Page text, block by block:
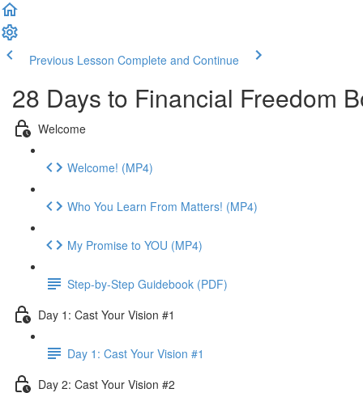
Previous Lesson Complete and Continue
28 Days to Financial Freedom
Welcome
Welcome! (MP4)
Who You Learn From Matters! (MP4)
My Promise to YOU (MP4)
Step-by-Step Guidebook (PDF)
Day 1: Cast Your Vision #1
Day 1: Cast Your Vision #1
Day 2: Cast Your Vision #2